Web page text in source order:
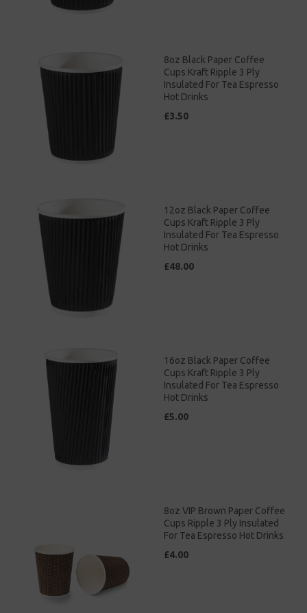
8oz Black Paper Coffee
Cups Kraft Ripple 3 Ply
Insulated For Tea Espresso
Hot Drinks
£3.50
12oz Black Paper Coffee
Cups Kraft Ripple 3 Ply
Insulated For Tea Espresso
Hot Drinks
£48.00
16oz Black Paper Coffee
Cups Kraft Ripple 3 Ply
Insulated For Tea Espresso
Hot Drinks
£5.00
8oz VIP Brown Paper Coffee
Cups Ripple 3 Ply Insulated
For Tea Espresso Hot Drinks
£4.00